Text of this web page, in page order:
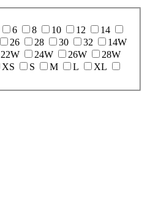
6 8 10 12
14
26 28 30 32
14W
22W 24W 26W
28W
XS S M L
XL